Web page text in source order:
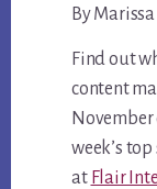
By
Find out
content
November
week’s
at Flair